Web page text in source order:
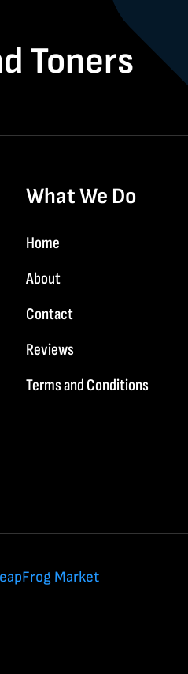
Toners
What We Do
Home
About
Contact
Reviews
Terms and Conditions
Market